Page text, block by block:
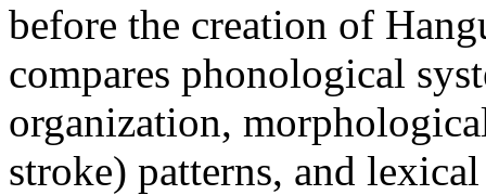
before the creation of
compares phonological
organization,
stroke) patterns, and